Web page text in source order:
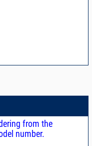
from the
number.